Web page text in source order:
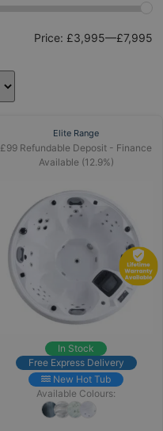
Price: £3,995—£7,995
Elite Range
£99 Refundable Deposit - Finance
Available (12.9%)
In Stock
Free Express Delivery
New Hot Tub
Available Colours: